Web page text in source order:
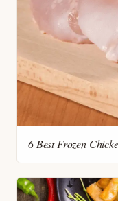
6 Best Frozen